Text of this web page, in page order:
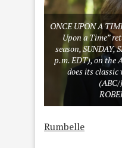
ONCE UPON A
Upon a Time”
season, SUNDAY,
p.m. EDT), on the
does its
(ABC/
Rumbelle